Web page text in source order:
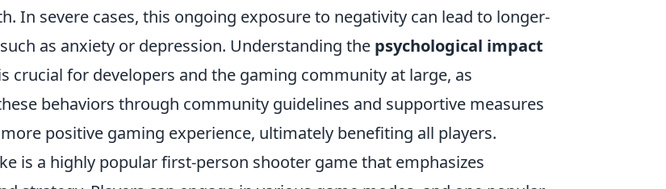
In severe cases, this ongoing exposure to negativity can lead to longer-
as anxiety or depression. Understanding the psychological impact
crucial for developers and the gaming community at large, as
behaviors through community guidelines and supportive measures
positive gaming experience, ultimately benefiting all players.
is a highly popular first-person shooter game that emphasizes